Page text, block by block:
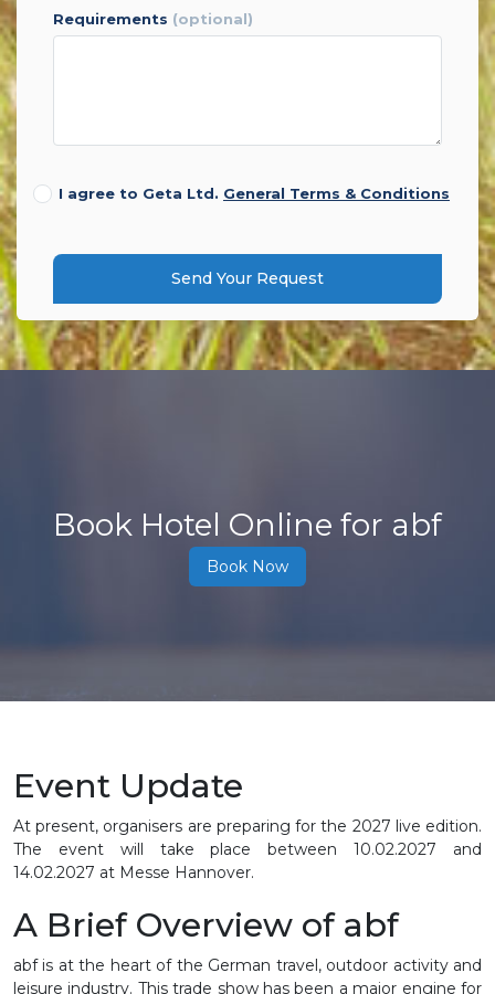
requirements (optional)
I agree to Geta Ltd. General Terms & Conditions
Send Your Request
Book Hotel Online for abf
Book Now
Event Update
At present, organisers are preparing for the 2027 live edition.
The event will take place between 10.02.2027 and
14.02.2027 at Messe Hannover.
A Brief Overview of abf
abf is at the heart of the German travel, outdoor activity and
leisure industry. This trade show has been a major engine for